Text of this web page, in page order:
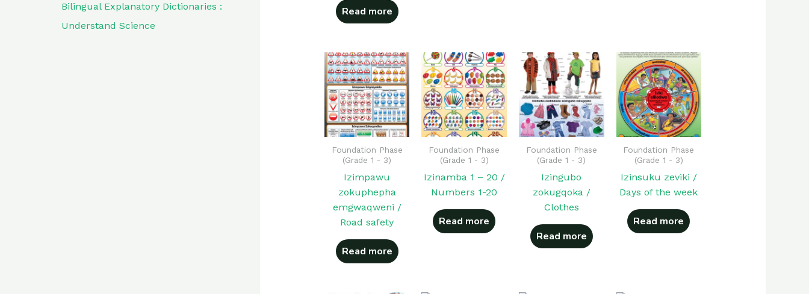
Bilingual Explanatory Dictionaries :
Understand Science
Read more
Foundation Phase
(Grade 1 - 3)
Izimpawu
zokuphepha
emgwaqweni /
Road safety
Read more
Foundation Phase
(Grade 1 - 3)
Izinamba 1 – 20 /
Numbers 1-20
Read more
Foundation Phase
(Grade 1 - 3)
Izingubo
zokugqoka /
Clothes
Read more
Foundation Phase
(Grade 1 - 3)
Izinsuku zeviki /
Days of the week
Read more